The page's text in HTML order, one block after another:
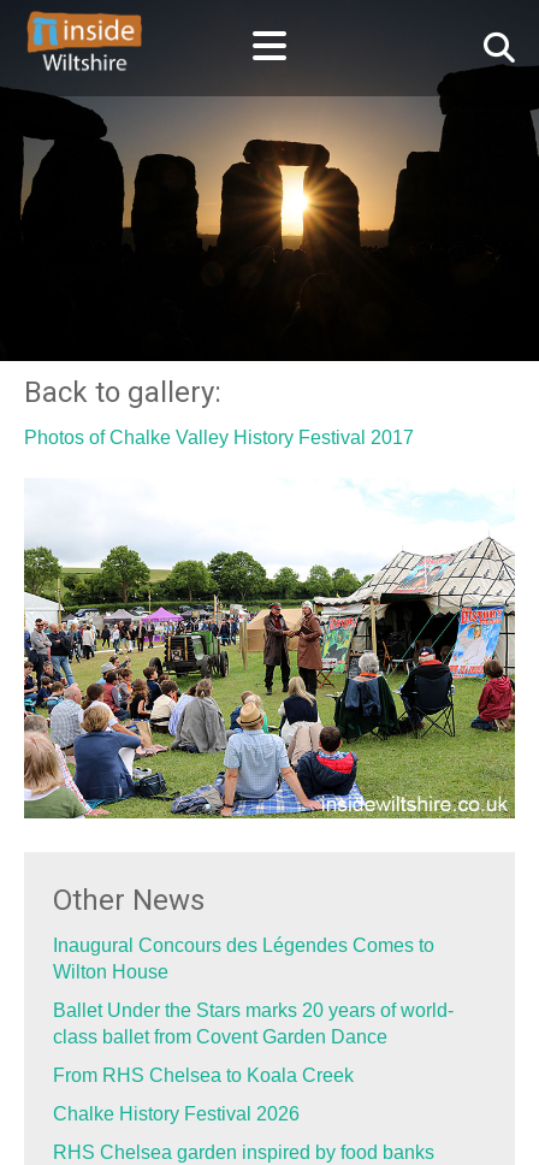
Back to gallery:
Photos of Chalke Valley History Festival 2017
Other News
Inaugural Concours des Légendes Comes to
Wilton House
Ballet Under the Stars marks 20 years of world-
class ballet from Covent Garden Dance
From RHS Chelsea to Koala Creek
Chalke History Festival 2026
RHS Chelsea garden inspired by food banks